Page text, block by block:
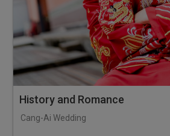
History and Romance
Cang-Ai Wedding